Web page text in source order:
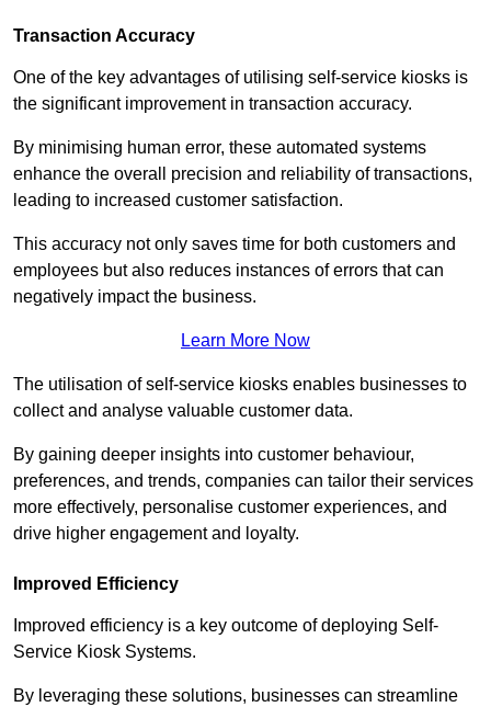
Transaction Accuracy
One of the key advantages of utilising self-service kiosks is
the significant improvement in transaction accuracy.
By minimising human error, these automated systems
enhance the overall precision and reliability of transactions,
leading to increased customer satisfaction.
This accuracy not only saves time for both customers and
employees but also reduces instances of errors that can
negatively impact the business.
Learn More Now
The utilisation of self-service kiosks enables businesses to
collect and analyse valuable customer data.
By gaining deeper insights into customer behaviour,
preferences, and trends, companies can tailor their services
more effectively, personalise customer experiences, and
drive higher engagement and loyalty.
Improved Efficiency
Improved efficiency is a key outcome of deploying Self-
Service Kiosk Systems.
By leveraging these solutions, businesses can streamline